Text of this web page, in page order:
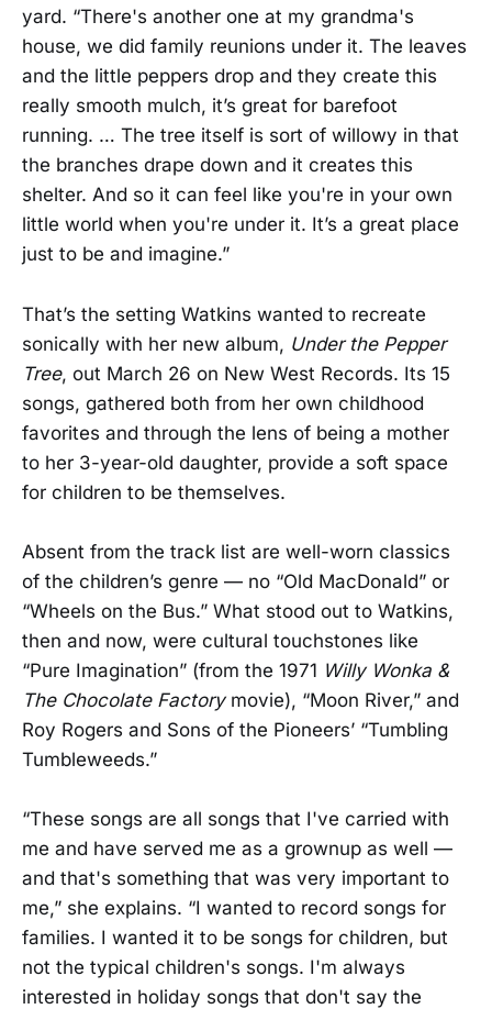
yard. “There's another one at my grandma's
house, we did family reunions under it. The leaves
and the little peppers drop and they create this
really smooth mulch, it’s great for barefoot
running. … The tree itself is sort of willowy in that
the branches drape down and it creates this
shelter. And so it can feel like you're in your own
little world when you're under it. It’s a great place
just to be and imagine.”
That’s the setting Watkins wanted to recreate
sonically with her new album, Under the Pepper
Tree, out March 26 on New West Records. Its 15
songs, gathered both from her own childhood
favorites and through the lens of being a mother
to her 3-year-old daughter, provide a soft space
for children to be themselves.
Absent from the track list are well-worn classics
of the children’s genre — no “Old MacDonald” or
“Wheels on the Bus.” What stood out to Watkins,
then and now, were cultural touchstones like
“Pure Imagination” (from the 1971 Willy Wonka &
The Chocolate Factorymovie), “Moon River,” and
Roy Rogers and Sons of the Pioneers’ “Tumbling
Tumbleweeds.”
“These songs are all songs that I've carried with
me and have served me as a grownup as well —
and that's something that was very important to
me,” she explains. “I wanted to record songs for
families. I wanted it to be songs for children, but
not the typical children's songs. I'm always
interested in holiday songs that don't say the